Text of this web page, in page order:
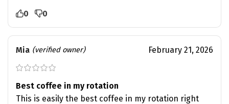
0 0
Mia (verified owner) February 21, 2026
Best coffee in my rotation
This is easily the best coffee in my rotation right